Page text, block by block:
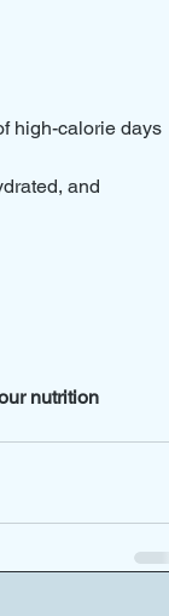
high-calorie days
and
nutrition